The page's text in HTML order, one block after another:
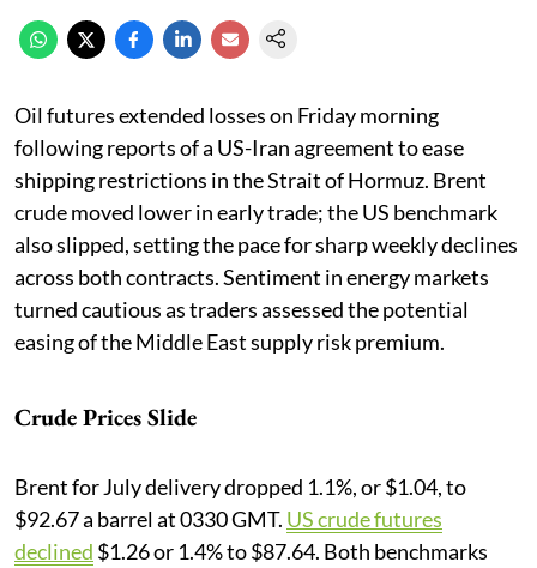
Oil futures extended losses on Friday morning
following reports of a US-Iran agreement to ease
shipping restrictions in the Strait of Hormuz. Brent
crude moved lower in early trade; the US benchmark
also slipped, setting the pace for sharp weekly declines
across both contracts. Sentiment in energy markets
turned cautious as traders assessed the potential
easing of the Middle East supply risk premium.
Crude Prices Slide
Brent for July delivery dropped 1.1%, or $1.04, to
$92.67 a barrel at 0330 GMT. US crude futures
declined $1.26 or 1.4% to $87.64. Both benchmarks